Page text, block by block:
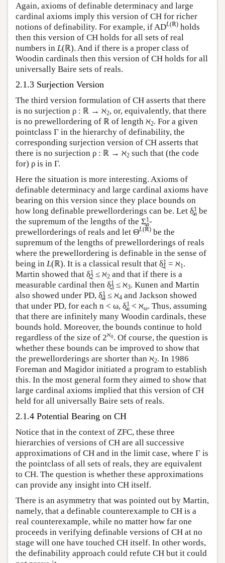
Again, axioms of definable determinacy and large
cardinal axioms imply this version of CH for richer
notions of definability. For example, if ADL(ℝ) holds
then this version of CH holds for all sets of real
numbers in L(ℝ). And if there is a proper class of
Woodin cardinals then this version of CH holds for all
universally Baire sets of reals.
2.1.3 Surjection Version
The third version formulation of CH asserts that there
is no surjection ρ : ℝ → ℵ2, or, equivalently, that there
is no prewellordering of ℝ of length ℵ2. For a given
pointclass Γ in the hierarchy of definability, the
corresponding surjection version of CH asserts that
there is no surjection ρ : ℝ → ℵ2 such that (the code
for) ρ is in Γ.
Here the situation is more interesting. Axioms of
definable determinacy and large cardinal axioms have
bearing on this version since they place bounds on
how long definable prewellorderings can be. Let δ̰1
n be
the supremum of the lengths of the Σ̰1
n-
prewellorderings of reals and let ΘL(ℝ) be the
supremum of the lengths of prewellorderings of reals
where the prewellordering is definable in the sense of
being in L(ℝ). It is a classical result that δ̰1
1 = ℵ1 .
Martin showed that δ̰1
2 ≤ ℵ2 and that if there is a
measurable cardinal then δ̰1
3 ≤ ℵ3. Kunen and Martin
also showed under PD, δ̰1
4 ≤ ℵ4 and Jackson showed
that under PD, for each n < ω, δ̰1
n < ℵω. Thus, assuming
that there are infinitely many Woodin cardinals, these
bounds hold. Moreover, the bounds continue to hold
regardless of the size of 2ℵ0. Of course, the question is
whether these bounds can be improved to show that
the prewellorderings are shorter than ℵ2. In 1986
Foreman and Magidor initiated a program to establish
this. In the most general form they aimed to show that
large cardinal axioms implied that this version of CH
held for all universally Baire sets of reals.
2.1.4 Potential Bearing on CH
Notice that in the context of ZFC, these three
hierarchies of versions of CH are all successive
approximations of CH and in the limit case, where Γ is
the pointclass of all sets of reals, they are equivalent
to CH. The question is whether these approximations
can provide any insight into CH itself.
There is an asymmetry that was pointed out by Martin,
namely, that a definable counterexample to CH is a
real counterexample, while no matter how far one
proceeds in verifying definable versions of CH at no
stage will one have touched CH itself. In other words,
the definability approach could refute CH but it could